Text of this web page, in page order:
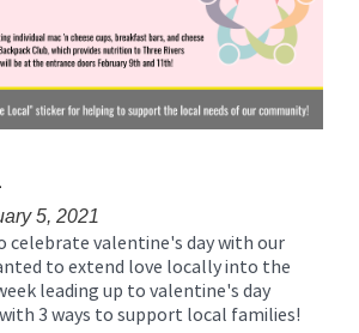
5, 2021
celebrate valentine's day with our
to extend love locally into the
leading up to valentine's day
3 ways to support local families!